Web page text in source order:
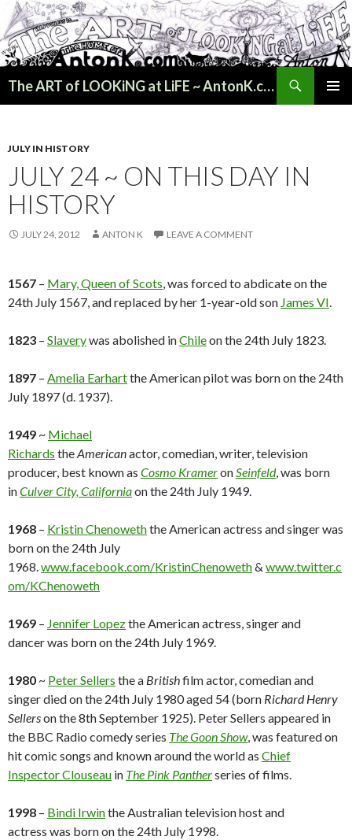
The ART of LOOKiNG at LiFE ~ AntonK.com
JULY IN HISTORY
JULY 24 ~ ON THIS DAY IN
HISTORY
JULY 24, 2012 ANTON K LEAVE A COMMENT
1567 – Mary, Queen of Scots, was forced to abdicate on the
24th July 1567, and replaced by her 1-year-old son James VI.
1823 – Slaverywas abolished inChileon the 24th July 1823.
1897 – Amelia Earhartthe American pilot was born on the 24th
July 1897 (d. 1937).
1949 ~ Michael
Richards theAmericanactor, comedian, writer, television
producer, best known as Cosmo KrameronSeinfeld, was born
inCulver City, Californiaon the 24th July 1949.
1968 – Kristin Chenoweththe American actress and singer was
born on the 24th July
1968.www.facebook.com/KristinChenoweth& www.twitter.c
om/KChenoweth
1969 – Jennifer Lopezthe American actress, singer and
dancer was born on the 24th July 1969.
1980 ~ Peter Sellers the a Britishfilm actor, comedian and
singer died on the 24th July 1980 aged 54 (born Richard Henry
Sellerson the 8th September 1925). Peter Sellers appeared in
the BBC Radio comedy series The Goon Show, was featured on
hit comic songs and known around the world as Chief
Inspector Clouseau in The Pink Pantherseries of films.
1998 – Bindi Irwinthe Australian television host and
actress was born on the 24th July 1998.